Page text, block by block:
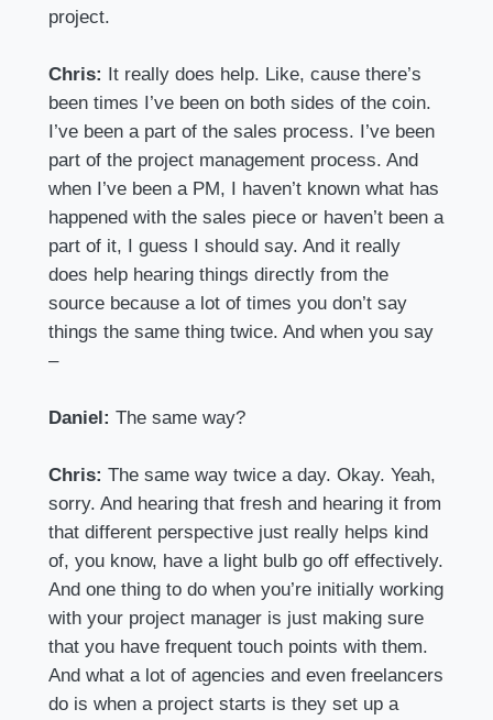
project.
Chris: It really does help. Like, cause there’s
been times I’ve been on both sides of the coin.
I’ve been a part of the sales process. I’ve been
part of the project management process. And
when I’ve been a PM, I haven’t known what has
happened with the sales piece or haven’t been a
part of it, I guess I should say. And it really
does help hearing things directly from the
source because a lot of times you don’t say
things the same thing twice. And when you say
–
Daniel: The same way?
Chris: The same way twice a day. Okay. Yeah,
sorry. And hearing that fresh and hearing it from
that different perspective just really helps kind
of, you know, have a light bulb go off effectively.
And one thing to do when you’re initially working
with your project manager is just making sure
that you have frequent touch points with them.
And what a lot of agencies and even freelancers
do is when a project starts is they set up a